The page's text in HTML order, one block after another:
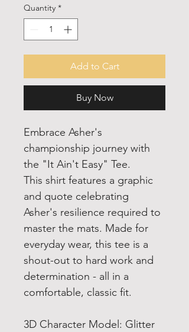
Quantity *
Add to Cart
Buy Now
Embrace Asher's
championship journey with
the "It Ain't Easy" Tee.
This shirt features a graphic
and quote celebrating
Asher's resilience required to
master the mats. Made for
everyday wear, this tee is a
shout-out to hard work and
determination - all in a
comfortable, classic fit.
3D Character Model: Glitter